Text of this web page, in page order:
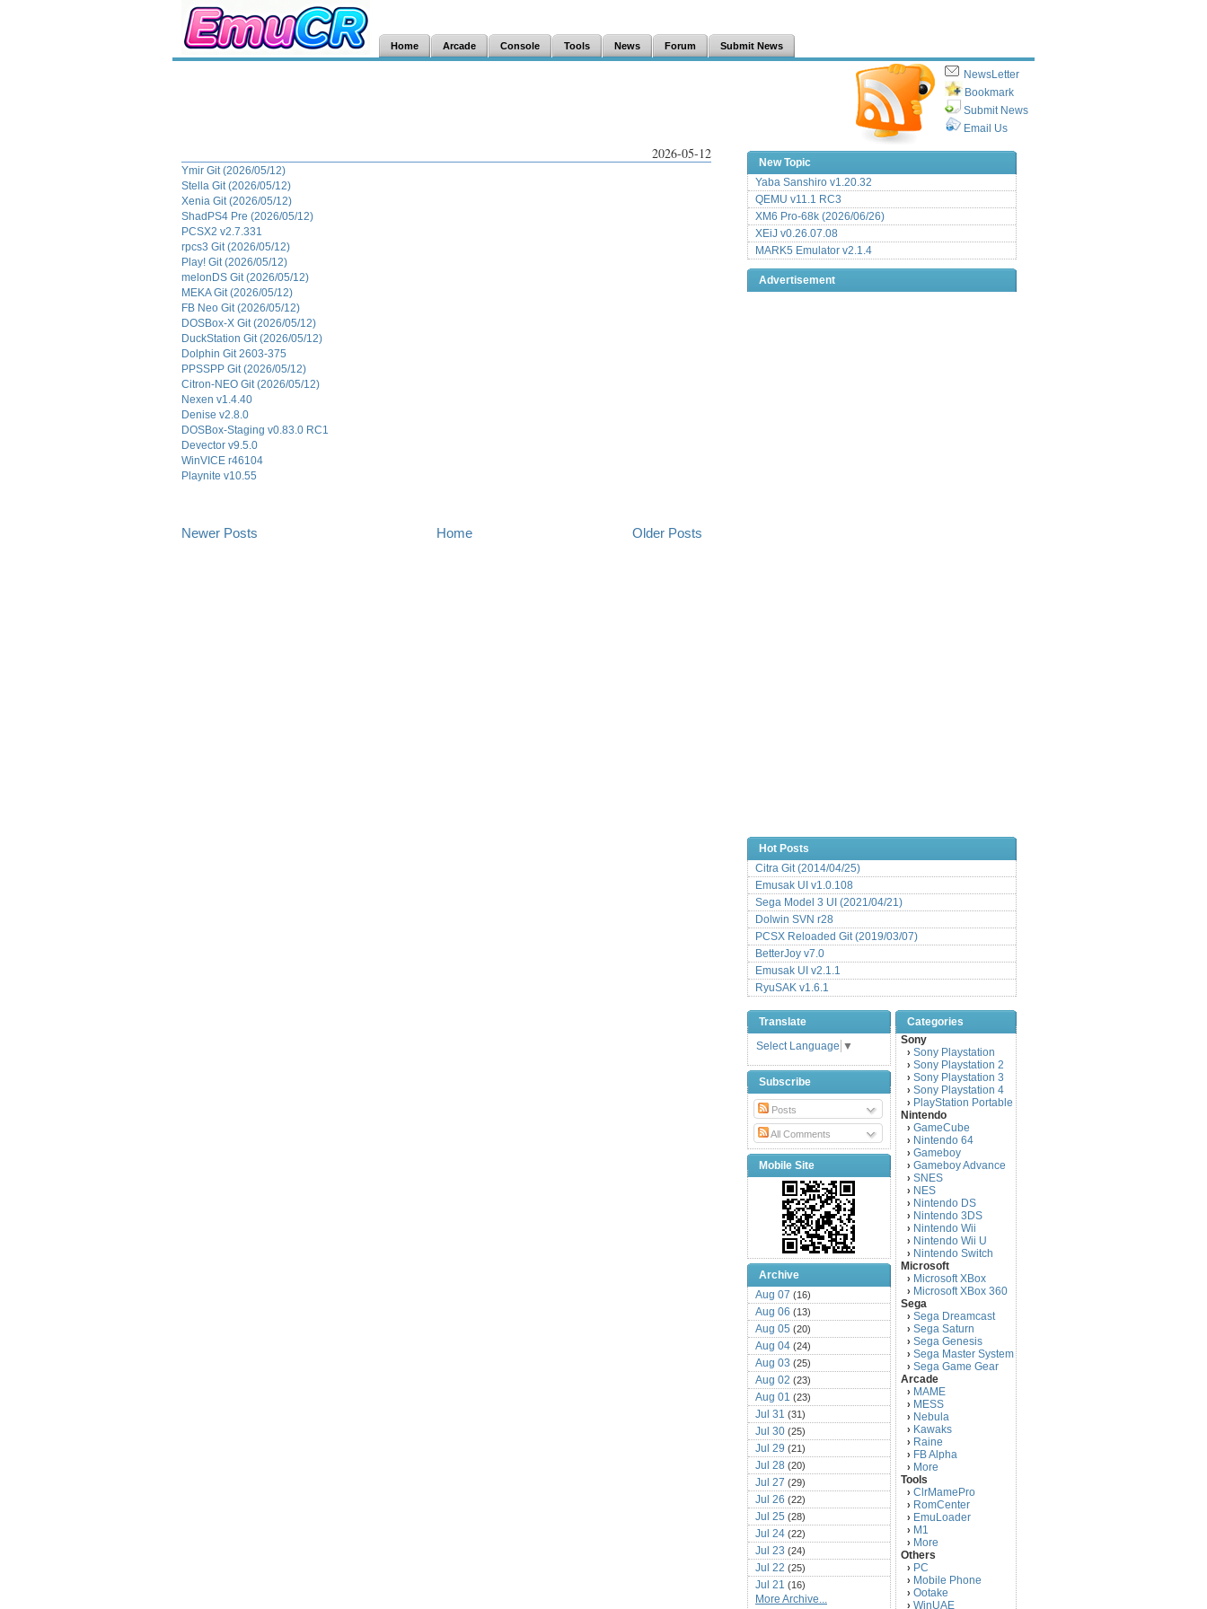
Home Arcade Console Tools News Forum Submit News
NewsLetter
Bookmark
Submit News
Email Us
2026-05-12
Ymir Git (2026/05/12)
Stella Git (2026/05/12)
Xenia Git (2026/05/12)
ShadPS4 Pre (2026/05/12)
PCSX2 v2.7.331
rpcs3 Git (2026/05/12)
Play! Git (2026/05/12)
melonDS Git (2026/05/12)
MEKA Git (2026/05/12)
FB Neo Git (2026/05/12)
DOSBox-X Git (2026/05/12)
DuckStation Git (2026/05/12)
Dolphin Git 2603-375
PPSSPP Git (2026/05/12)
Citron-NEO Git (2026/05/12)
Nexen v1.4.40
Denise v2.8.0
DOSBox-Staging v0.83.0 RC1
Devector v9.5.0
WinVICE r46104
Playnite v10.55
Newer Posts Older Posts
Home
New Topic
Yaba Sanshiro v1.20.32
QEMU v11.1 RC3
XM6 Pro-68k (2026/06/26)
XEiJ v0.26.07.08
MARK5 Emulator v2.1.4
Advertisement
Hot Posts
Citra Git (2014/04/25)
Emusak UI v1.0.108
Sega Model 3 UI (2021/04/21)
Dolwin SVN r28
PCSX Reloaded Git (2019/03/07)
BetterJoy v7.0
Emusak UI v2.1.1
RyuSAK v1.6.1
Translate
Select Language ▼
Subscribe
Posts
All Comments
Mobile Site
Archive
Aug 07 (16)
Aug 06 (13)
Aug 05 (20)
Aug 04 (24)
Aug 03 (25)
Aug 02 (23)
Aug 01 (23)
Jul 31 (31)
Jul 30 (25)
Jul 29 (21)
Jul 28 (20)
Jul 27 (29)
Jul 26 (22)
Jul 25 (28)
Jul 24 (22)
Jul 23 (24)
Jul 22 (25)
Jul 21 (16)
Jul 20(22)
More Archive...
Categories
Sony
› Sony Playstation
› Sony Playstation 2
› Sony Playstation 3
› Sony Playstation 4
› PlayStation Portable
Nintendo
› GameCube
› Nintendo 64
› Gameboy
› Gameboy Advance
› SNES
› NES
› Nintendo DS
› Nintendo 3DS
› Nintendo Wii
› Nintendo Wii U
› Nintendo Switch
Microsoft
› Microsoft XBox
› Microsoft XBox 360
Sega
› Sega Dreamcast
› Sega Saturn
› Sega Genesis
› Sega Master System
› Sega Game Gear
Arcade
› MAME
› MESS
› Nebula
› Kawaks
› Raine
› FB Alpha
› More
Tools
› ClrMamePro
› RomCenter
› EmuLoader
› M1
› More
Others
› PC
› Mobile Phone
› Ootake
› WinUAE